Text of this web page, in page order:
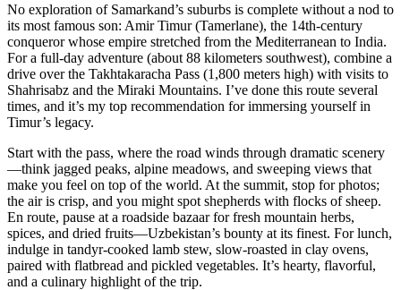
No exploration of Samarkand’s suburbs is complete without a nod to
its most famous son: Amir Timur (Tamerlane), the 14th-century
conqueror whose empire stretched from the Mediterranean to India.
For a full-day adventure (about 88 kilometers southwest), combine a
drive over the Takhtakaracha Pass (1,800 meters high) with visits to
Shahrisabz and the Miraki Mountains. I’ve done this route several
times, and it’s my top recommendation for immersing yourself in
Timur’s legacy.
Start with the pass, where the road winds through dramatic scenery
—think jagged peaks, alpine meadows, and sweeping views that
make you feel on top of the world. At the summit, stop for photos;
the air is crisp, and you might spot shepherds with flocks of sheep.
En route, pause at a roadside bazaar for fresh mountain herbs,
spices, and dried fruits—Uzbekistan’s bounty at its finest. For lunch,
indulge in tandyr-cooked lamb stew, slow-roasted in clay ovens,
paired with flatbread and pickled vegetables. It’s hearty, flavorful,
and a culinary highlight of the trip.